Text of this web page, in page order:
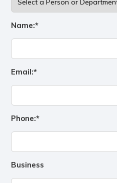
Name:*
Email:*
Phone:*
Business